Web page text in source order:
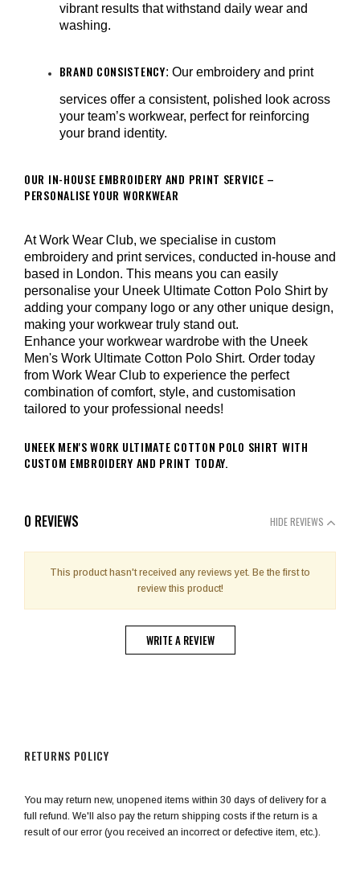
vibrant results that withstand daily wear and
washing.
BRAND CONSISTENCY: Our embroidery and print
services offer a consistent, polished look across
your team’s workwear, perfect for reinforcing
your brand identity.
OUR IN-HOUSE EMBROIDERY AND PRINT SERVICE –
PERSONALISE YOUR WORKWEAR
At Work Wear Club, we specialise in custom
embroidery and print services, conducted in-house and
based in London. This means you can easily
personalise your Uneek Ultimate Cotton Polo Shirt by
adding your company logo or any other unique design,
making your workwear truly stand out.
Enhance your workwear wardrobe with the Uneek
Men's Work Ultimate Cotton Polo Shirt. Order today
from Work Wear Club to experience the perfect
combination of comfort, style, and customisation
tailored to your professional needs!
UNEEK MEN'S WORK ULTIMATE COTTON POLO SHIRT WITH
CUSTOM EMBROIDERY AND PRINT TODAY.
0 REVIEWS HIDE REVIEWS
This product hasn't received any reviews yet. Be the first to
review this product!
WRITE A REVIEW
RETURNS POLICY
You may return new, unopened items within 30 days of delivery for a
full refund. We'll also pay the return shipping costs if the return is a
result of our error (you received an incorrect or defective item, etc.).